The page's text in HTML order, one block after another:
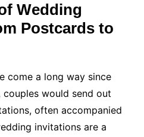
Wedding
Postcards to
come a long way since
would send out
often accompanied
invitations are a